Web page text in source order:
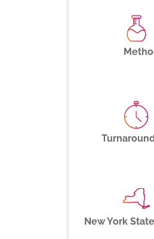
New York